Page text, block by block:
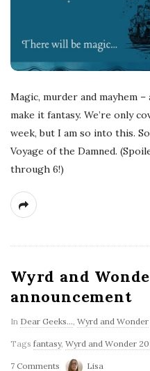
Magic, murder and mayhem
make it fantasy. We’re only
week, but I am so into this.
Voyage of the Damned.
through 6!)
Wyrd and
announcement
In Dear Geeks..., Wyrd and Wonder
Tags fantasy, Wyrd and Wonder
7 Comments Lisa